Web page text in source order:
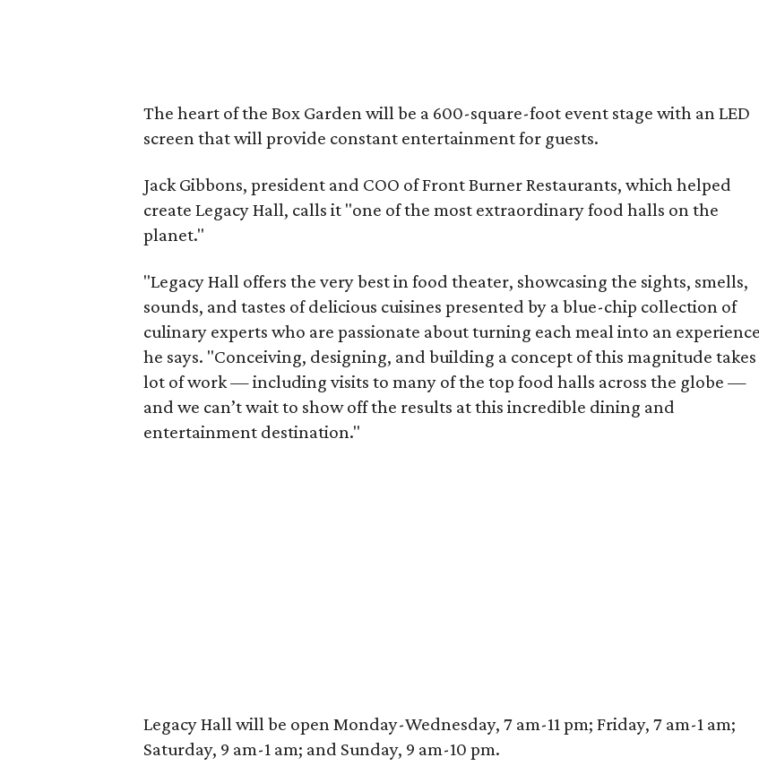
The heart of the Box Garden will be a 600-square-foot event stage with an LED
screen that will provide constant entertainment for guests.
Jack Gibbons, president and COO of Front Burner Restaurants, which helped
create Legacy Hall, calls it "one of the most extraordinary food halls on the
planet."
"Legacy Hall offers the very best in food theater, showcasing the sights, smells,
sounds, and tastes of delicious cuisines presented by a blue-chip collection of
culinary experts who are passionate about turning each meal into an
he says. "Conceiving, designing, and building a concept of this magnitude takes
lot of work — including visits to many of the top food halls across the globe —
and we can’t wait to show off the results at this incredible dining and
entertainment destination."
Legacy Hall will be open Monday-Wednesday, 7 am-11 pm; Friday, 7 am-1 am;
Saturday, 9 am-1 am; and Sunday, 9 am-10 pm.